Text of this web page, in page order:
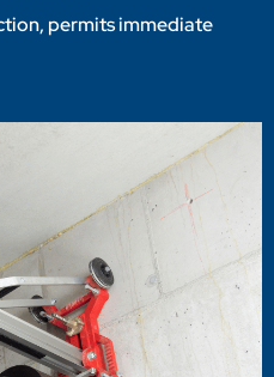
permits immediate